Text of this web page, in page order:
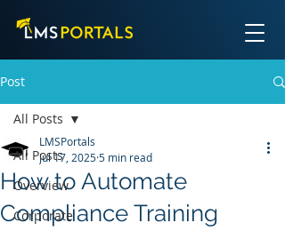
Post
All Posts
Overview
Corporate
All Posts
How to Automate
Compliance Training
LMSPortals
Jul 17, 20255 min read